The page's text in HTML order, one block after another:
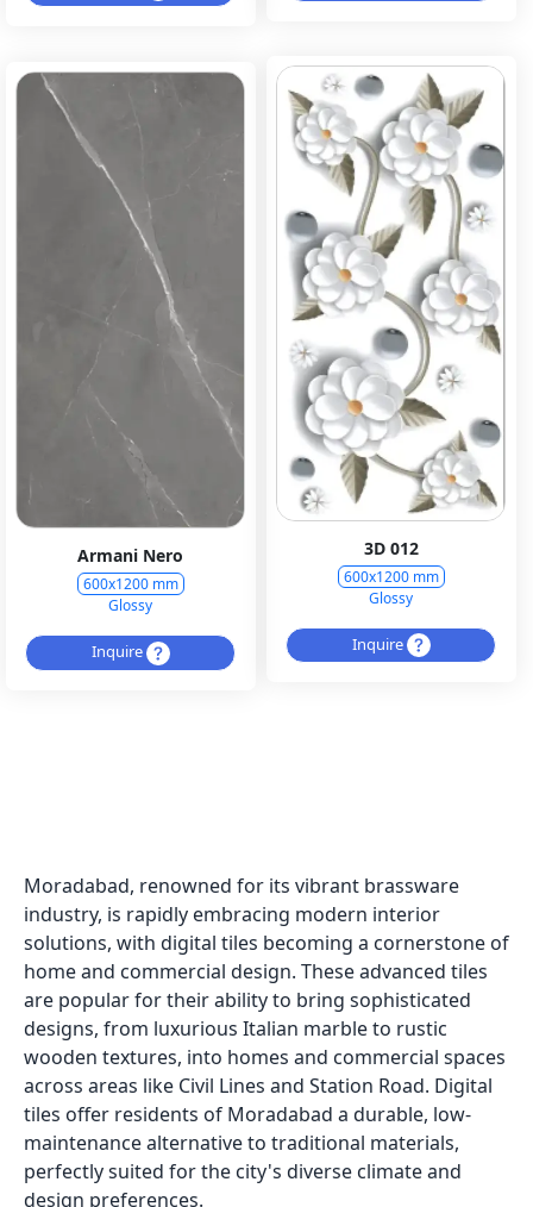
3D 012
600x1200 mm
Glossy
Inquire
Armani Nero
600x1200 mm
Glossy
Inquire
Moradabad, renowned for its vibrant brassware
industry, is rapidly embracing modern interior
solutions, with digital tiles becoming a cornerstone of
home and commercial design. These advanced tiles
are popular for their ability to bring sophisticated
designs, from luxurious Italian marble to rustic
wooden textures, into homes and commercial spaces
across areas like Civil Lines and Station Road. Digital
tiles offer residents of Moradabad a durable, low-
maintenance alternative to traditional materials,
perfectly suited for the city's diverse climate and
design preferences.